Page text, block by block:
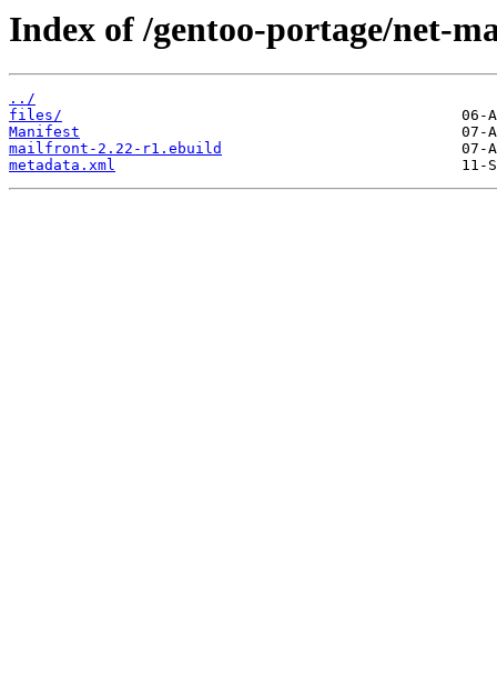
Index of /gentoo-portage/net-
../
files/
Manifest
mailfront-2.22-r1.ebuild
metadata.xml